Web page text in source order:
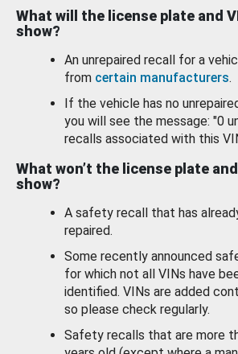
What will the license plate and
show?
An unrepaired recall for a
from certain manufacturers.
If the vehicle has no
you will see the message: "0
recalls associated with this
What won’t the license plate
show?
A safety recall that has
repaired.
Some recently announced
for which not all VINs have
identified. VINs are added
so please check regularly.
Safety recalls that are more